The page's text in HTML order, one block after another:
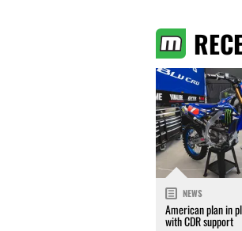
NEWS
American plan in
with CDR support